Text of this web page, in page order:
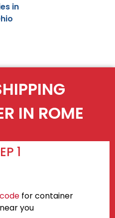
in
IN ROME
1
for container
you